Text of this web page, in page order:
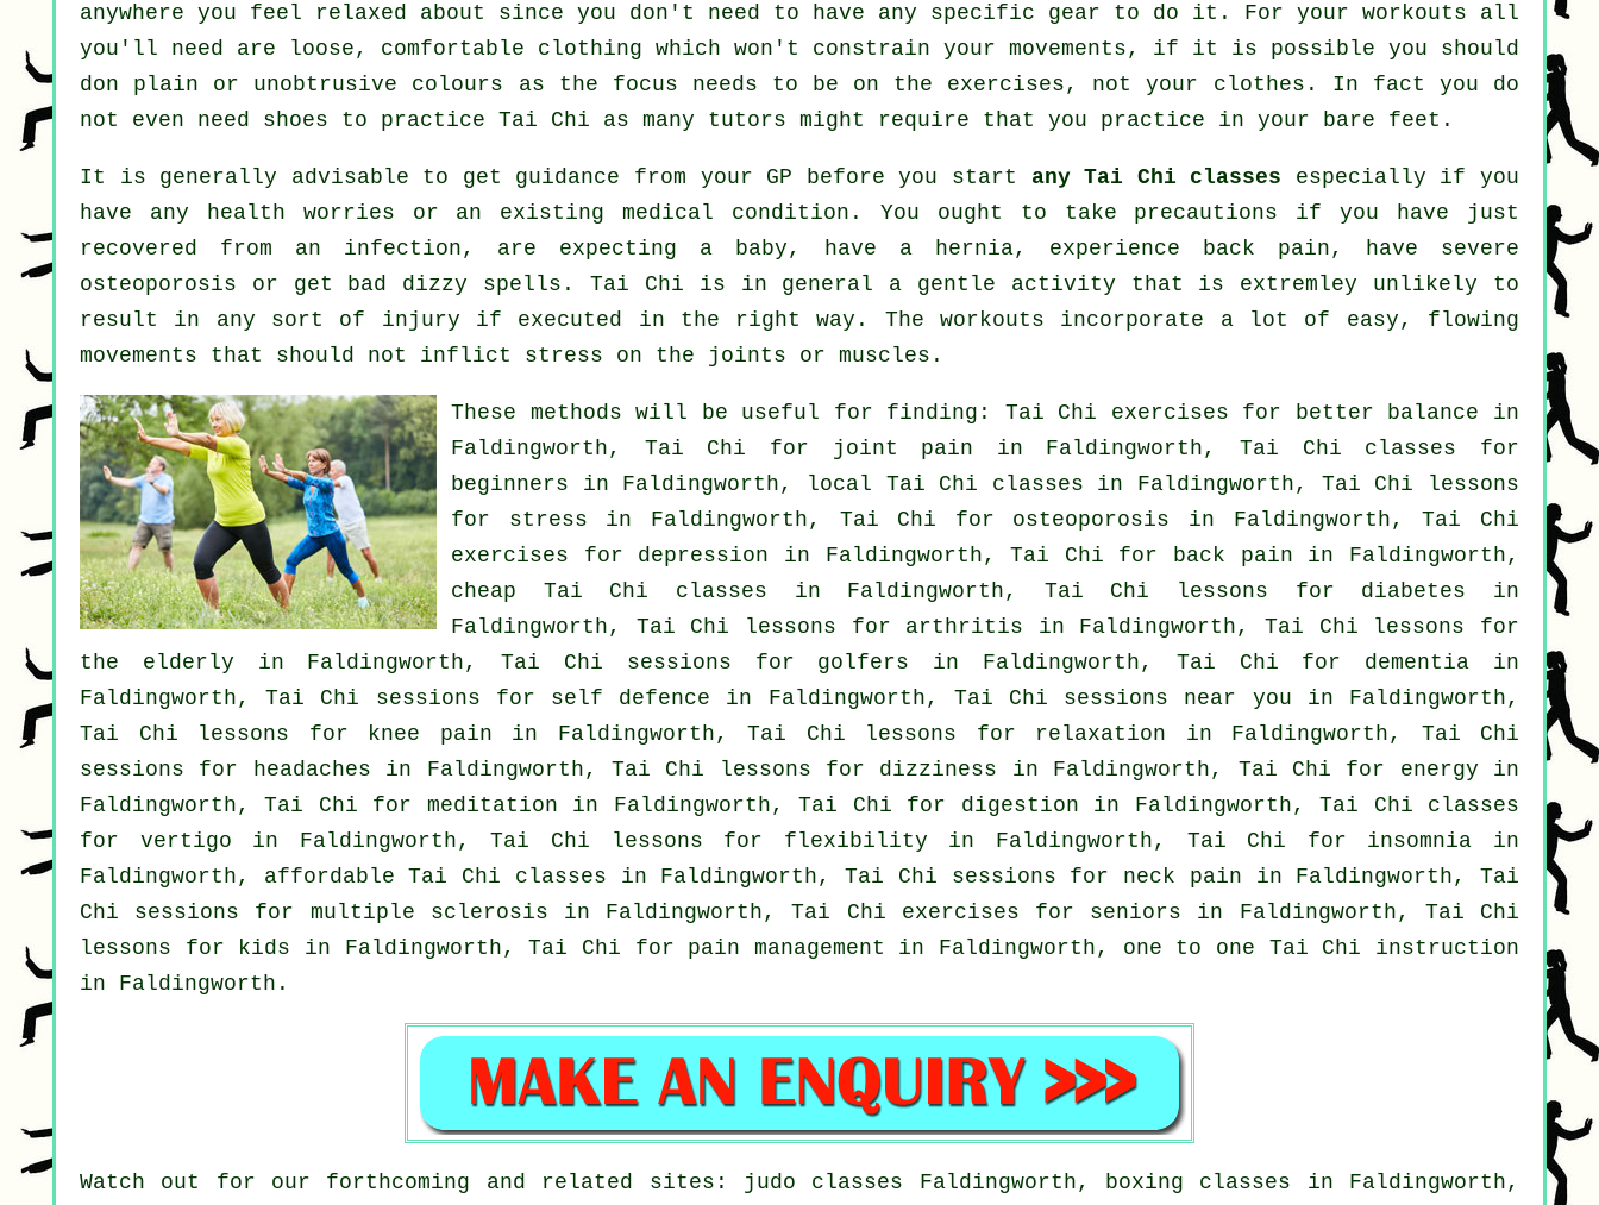
anywhere you feel relaxed about since you don't need to have any specific gear to do it. For your workouts all
you'll need are loose, comfortable clothing which won't constrain your movements, if it is possible you should
don plain or unobtrusive colours as the focus needs to be on the exercises, not your clothes. In fact you do
not even need shoes to practice Tai Chi as many tutors might require that you practice in your bare feet.
It is generally advisable to get guidance from your GP before you start any Tai Chi classes especially if you
have any health worries or an existing medical condition. You ought to take precautions if you have just
recovered from an infection, are expecting a baby, have a hernia, experience back pain, have severe
osteoporosis or get bad dizzy spells. Tai Chi is in general a gentle activity that is extremley unlikely to
result in any sort of injury if executed in the right way. The workouts incorporate a lot of easy, flowing
movements that should not inflict stress on the joints or muscles.
These methods will be useful for finding: Tai Chi exercises for better balance in
Faldingworth, Tai Chi for joint pain in Faldingworth, Tai Chi classes for
beginners in Faldingworth, local Tai Chi classes in Faldingworth, Tai Chi lessons
for stress in Faldingworth, Tai Chi for osteoporosis in Faldingworth, Tai Chi
exercises for depression in Faldingworth, Tai Chi for back pain in Faldingworth,
cheap Tai Chi classes in Faldingworth, Tai Chi lessons for diabetes in
Faldingworth, Tai Chi lessons for arthritis in Faldingworth, Tai Chi lessons for
the elderly in Faldingworth, Tai Chi sessions for golfers in Faldingworth, Tai Chi for dementia in
Faldingworth, Tai Chi sessions for self defence in Faldingworth, Tai Chi sessions near you in Faldingworth,
Tai Chi lessons for knee pain in Faldingworth, Tai Chi lessons for relaxation in Faldingworth, Tai Chi
sessions for headaches in Faldingworth, Tai Chi lessons for dizziness in Faldingworth, Tai Chi for energy in
Faldingworth, Tai Chi for meditation in Faldingworth, Tai Chi for digestion in Faldingworth, Tai Chi classes
for vertigo in Faldingworth, Tai Chi lessons for flexibility in Faldingworth, Tai Chi for insomnia in
Faldingworth, affordableTai Chi classes in Faldingworth, Tai Chi sessions for neck pain in Faldingworth, Tai
Chi sessions for multiple sclerosis in Faldingworth, Tai Chi exercises for seniors in Faldingworth, Tai Chi
lessons for kids in Faldingworth, Tai Chi for pain management in Faldingworth, one to one Tai Chi instruction
in Faldingworth.
Watch out for our forthcoming and related sites: judo classes Faldingworth, boxing classes in Faldingworth,